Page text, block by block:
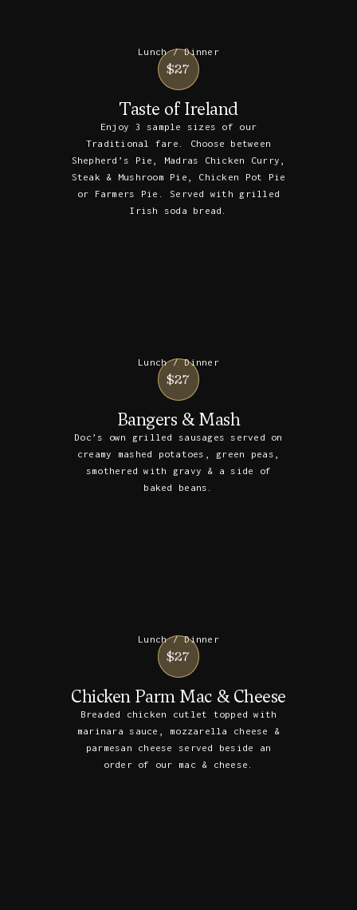
Lunch / Dinner
$27
Taste of Ireland
Enjoy 3 sample sizes of our
Traditional fare. Choose between
Shepherd’s Pie, Madras Chicken Curry,
Steak & Mushroom Pie, Chicken Pot Pie
or Farmers Pie. Served with grilled
Irish soda bread.
Lunch / Dinner
$27
Bangers & Mash
Doc’s own grilled sausages served on
creamy mashed potatoes, green peas,
smothered with gravy & a side of
baked beans.
Lunch / Dinner
$27
Chicken Parm Mac & Cheese
Breaded chicken cutlet topped with
marinara sauce, mozzarella cheese &
parmesan cheese served beside an
order of our mac & cheese.